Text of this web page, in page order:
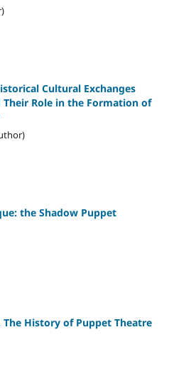
Cultural Exchanges
Role in the Formation of
the Shadow Puppet
The History of Puppet Theatre